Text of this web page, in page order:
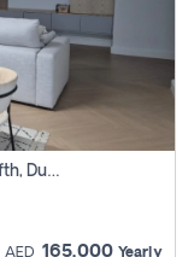
2 Bhk Apartment For Rent In Al Thanyah Fifth, Dubai
AED 165,000 Yearly